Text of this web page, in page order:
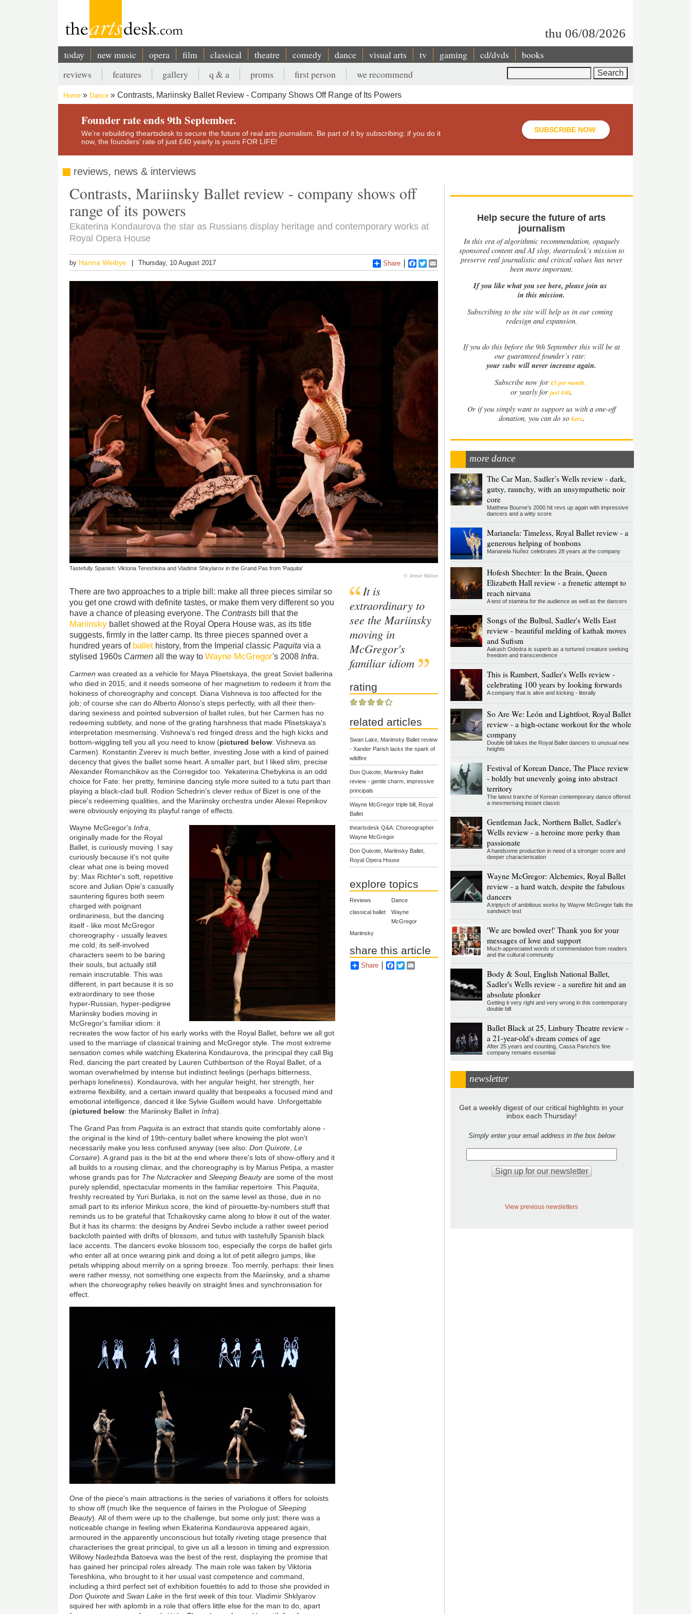
thu 06/08/2026
Main
navigation
today new music opera film classical theatre comedy dance visual arts tv gaming cd/dvds books
Secondary
menu
reviews features gallery q & a proms first person we recommend
Breadcrumb
Home Dance Contrasts, Mariinsky Ballet Review - Company Shows Off Range of Its Powers
Founder rate ends 9th September.
We’re rebuilding theartsdesk to secure the future of real arts journalism. Be part of it by subscribing: if you do it
now, the founders’ rate of just £40 yearly is yours FOR LIFE!
SUBSCRIBE NOW
reviews, news & interviews
Contrasts, Mariinsky Ballet review - company shows off
range of its powers
Ekaterina Kondaurova the star as Russians display heritage and contemporary works at
Royal Opera House
by Hanna Weibye Thursday, 10 August 2017 Share Facebook
Twitter
Tastefully Spanish: Viktoria Tereshkina and Vladimir Shkylarov in the Grand Pas from 'Paquita'
© Jennie Walton
There are two approaches to a triple bill: make all three pieces similar so
you get one crowd with definite tastes, or make them very different so you
have a chance of pleasing everyone. The Contrasts bill that the
Mariinsky ballet showed at the Royal Opera House was, as its title
suggests, firmly in the latter camp. Its three pieces spanned over a
hundred years of ballet history, from the Imperial classicPaquita via a
stylised 1960s Carmen all the way toWayne McGregor's 2008 Infra.
Carmen was created as a vehicle for Maya Plisetskaya, the great Soviet ballerina
who died in 2015, and it needs someone of her magnetism to redeem it from the
hokiness of choreography and concept. Diana Vishneva is too affected for the
job; of course she can do Alberto Alonso's steps perfectly, with all their then-
daring sexiness and pointed subversion of ballet rules, but her Carmen has no
redeeming subtlety, and none of the grating harshness that made Plisetskaya's
interpretation mesmerising. Vishneva's red fringed dress and the high kicks and
bottom-wiggling tell you all you need to know (pictured below: Vishneva as
Carmen). Konstantin Zverev is much better, investing Jose with a kind of pained
decency that gives the ballet some heart. A smaller part, but I liked slim, precise
Alexander Romanchikov as the Corregidor too. Yekaterina Chebykina is an odd
choice for Fate: her pretty, feminine dancing style more suited to a tutu part than
playing a black-clad bull. Rodion Schedrin's clever redux of Bizet is one of the
piece's redeeming qualities, and the Mariinsky orchestra under Alexei Repnikov
were obviously enjoying its playful range of effects.
Wayne McGregor'sInfra,
originally made for the Royal
Ballet, is curiously moving. I say
curiously because it's not quite
clear what one is being moved
by: Max Richter's soft, repetitive
score and Julian Opie's casually
sauntering figures both seem
charged with poignant
ordinariness, but the dancing
itself - like most McGregor
choreography - usually leaves
me cold; its self-involved
characters seem to be baring
their souls, but actually still
remain inscrutable. This was
different, in part because it is so
extraordinary to see those
hyper-Russian, hyper-pedigree
Mariinsky bodies moving in
McGregor's familiar idiom: it
recreates the wow factor of his early works with the Royal Ballet, before we all got
used to the marriage of classical training and McGregor style. The most extreme
sensation comes while watching Ekaterina Kondaurova, the principal they call Big
Red, dancing the part created by Lauren Cuthbertson of the Royal Ballet, of a
woman overwhelmed by intense but indistinct feelings (perhaps bitterness,
perhaps loneliness). Kondaurova, with her angular height, her strength, her
extreme flexibility, and a certain inward quality that bespeaks a focused mind and
emotional intelligence, danced it like Sylvie Guillem would have. Unforgettable
(pictured below: the Mariinsky Ballet inInfra).
The Grand Pas fromPaquita is an extract that stands quite comfortably alone -
the original is the kind of 19th-century ballet where knowing the plot won't
necessarily make you less confused anyway (see also:Don Quixote,Le
Corsaire). A grand pas is the bit at the end where there's lots of show-offery and it
all builds to a rousing climax, and the choreography is by Marius Petipa, a master
whose grands pas for The Nutcracker andSleeping Beautyare some of the most
purely splendid, spectacular moments in the familiar repertoire. ThisPaquita,
freshly recreated by Yuri Burlaka, is not on the same level as those, due in no
small part to its inferior Minkus score, the kind of pirouette-by-numbers stuff that
reminds us to be grateful that Tchaikovsky came along to blow it out of the water.
But it has its charms: the designs by Andrei Sevbo include a rather sweet period
backcloth painted with drifts of blossom, and tutus with tastefully Spanish black
lace accents. The dancers evoke blossom too, especially the corps de ballet girls
who enter all at once wearing pink and doing a lot of petit allegro jumps, like
petals whipping about merrily on a spring breeze. Too merrily, perhaps: their lines
were rather messy, not something one expects from the Mariinsky, and a shame
when the choreography relies heavily on straight lines and synchronisation for
effect.
One of the piece's main attractions is the series of variations it offers for soloists
to show off (much like the sequence of fairies in the Prologue ofSleeping
Beauty). All of them were up to the challenge, but some only just: there was a
noticeable change in feeling when Ekaterina Kondaurova appeared again,
armoured in the apparently unconscious but totally riveting stage presence that
characterises the great principal, to give us all a lesson in timing and expression.
Willowy Nadezhda Batoeva was the best of the rest, displaying the promise that
has gained her principal roles already. The main role was taken by Viktoria
Tereshkina, who brought to it her usual vast competence and command,
including a third perfect set of exhibition fouettés to add to those she provided in
Don Quixote andSwan Lake in the first week of this tour. Vladimir Shklyarov
squired her with aplomb in a role that offers little else for the man to do, apart
It is
extraordinary to
see the Mariinsky
moving in
McGregor's
familiar idiom
rating
related articles
Swan Lake, Mariinsky Ballet review
- Xander Parish lacks the spark of
wildfire
Don Quixote, Mariinsky Ballet
review - gentle charm, impressive
principals
Wayne McGregor triple bill, Royal
Ballet
theartsdesk Q&A: Choreographer
Wayne McGregor
Don Quixote, Mariinsky Ballet,
Royal Opera House
explore topics
Reviews
Dance
classical ballet
Wayne
McGregor
Mariinsky
share this article
Share Facebook
Twitter
Help secure the future of arts
journalism
In this era of algorithmic recommendation, opaquely
sponsored content and AI slop, theartsdesk’s mission to
preserve real journalistic and critical values has never
been more important.
If you like what you see here, please join us
in this mission.
Subscribing to the site will help us in our coming
redesign and expansion.
Ifyou do this before the 9th September this will be at
our guaranteed founder’s rate:
your subs will never increase again.
Subscribe now for £5 per month.
or yearly forjust £40.
Or if you simply want to support us with a one-off
donation, you can do so here.
more dance
The Car Man, Sadler’s Wells review - dark,
gutsy, raunchy, with an unsympathetic noir
core
Matthew Bourne’s 2000 hit revs up again with impressive
dancers and a witty score
Marianela: Timeless, Royal Ballet review - a
generous helping of bonbons
Marianela Nuñez celebrates 28 years at the company
Hofesh Shechter: In the Brain, Queen
Elizabeth Hall review - a frenetic attempt to
reach nirvana
A test of stamina for the audience as well as the dancers
Songs of the Bulbul, Sadler's Wells East
review - beautiful melding of kathak moves
and Sufism
Aakash Odedra is superb as a tortured creature seeking
freedom and transcendence
This is Rambert, Sadler's Wells review -
celebrating 100 years by looking forwards
A company that is alive and kicking - literally
So Are We: León and Lightfoot, Royal Ballet
review - a high-octane workout for the whole
company
Double bill takes the Royal Ballet dancers to unusual new
heights
Festival of Korean Dance, The Place review
- boldly but unevenly going into abstract
territory
The latest tranche of Korean contemporary dance offered
a mesmerising instant classic
Gentleman Jack, Northern Ballet, Sadler's
Wells review - a heroine more perky than
passionate
A handsome production in need of a stronger score and
deeper characterisation
Wayne McGregor: Alchemies, Royal Ballet
review - a hard watch, despite the fabulous
dancers
A triptych of ambitious works by Wayne McGregor fails the
sandwich test
'We are bowled over!' Thank you for your
messages of love and support
Much-appreciated words of commendation from readers
and the cultural community
Body & Soul, English National Ballet,
Sadler's Wells review - a surefire hit and an
absolute plonker
Getting it very right and very wrong in this contemporary
double bill
Ballet Black at 25, Linbury Theatre review -
a 21-year-old's dream comes of age
After 25 years and counting, Cassa Pancho's fine
company remains essential
newsletter
Get a weekly digest of our critical highlights in your
inbox each Thursday!
Simply enter your email address in the box below
View previous newsletters